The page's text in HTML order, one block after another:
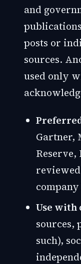
and
posts or
sources.
used only
Gartner,
Reserve,
Use with
sources,
such),